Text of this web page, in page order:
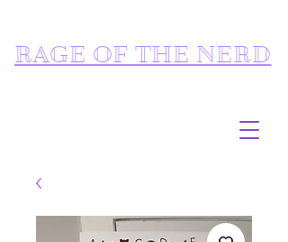
RAGE OF THE NERD